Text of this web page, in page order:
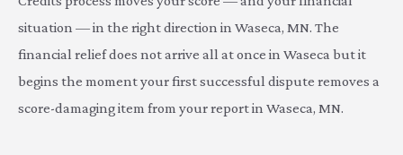
situation — in the right direction in Waseca, MN. The
financial relief does not arrive all at once in Waseca but it
begins the moment your first successful dispute removes a
score-damaging item from your report in Waseca, MN.